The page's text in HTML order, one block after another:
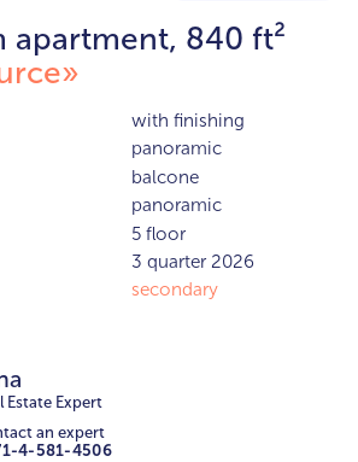
apartment, 840 ft²
with finishing
panoramic
balcone
panoramic
5 floor
3 quarter 2026
secondary
Estate Expert
an expert
4-581-4506